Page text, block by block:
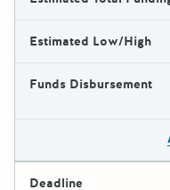
Estimated Low/High
Funds Disbursement
Deadline